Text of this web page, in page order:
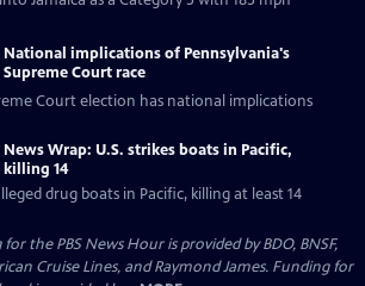
National implications of Pennsylvania's
Supreme Court race
Court election has national implications
News Wrap: U.S. strikes boats in Pacific,
killing 14
drug boats in Pacific, killing at least 14
the PBS News Hour is provided by BDO, BNSF,
Cruise Lines, and Raymond James. Funding for